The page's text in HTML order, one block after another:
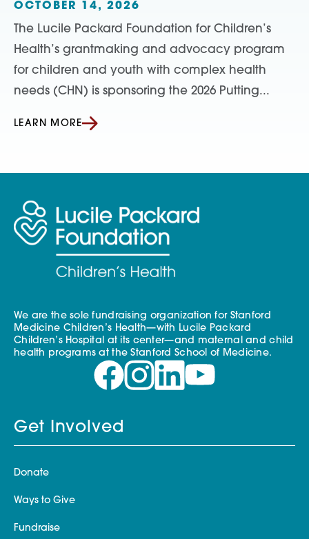
OCTOBER 14, 2026
The Lucile Packard Foundation for Children’s
Health’s grantmaking and advocacy program
for children and youth with complex health
needs (CHN) is sponsoring the 2026 Putting...
LEARN MORE
We are the sole fundraising organization for Stanford
Medicine Children’s Health—with Lucile Packard
Children’s Hospital at its center—and maternal and child
health programs at the Stanford School of Medicine.
Get Involved
Donate
Ways to Give
Fundraise